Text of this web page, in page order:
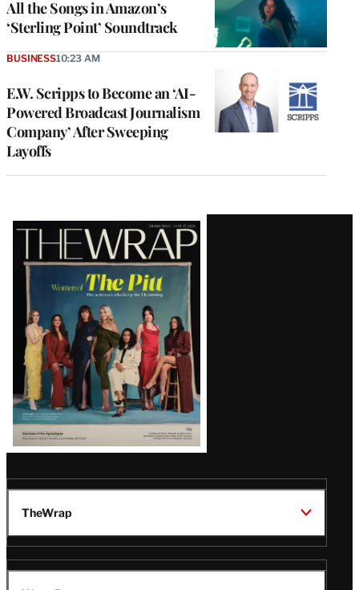
All the Songs in Amazon’s
‘Sterling Point’ Soundtrack
E.W. Scripps to Become an ‘AI-
Powered Broadcast Journalism
Company’ After Sweeping
Layoffs
BUSINESS10:23 AM
Latest
Magazine
Issue
TheWrap